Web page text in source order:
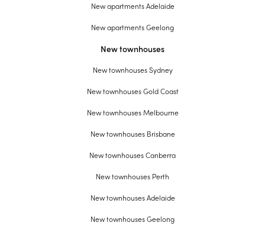
New apartments Adelaide
New apartments Geelong
New townhouses
New townhouses Sydney
New townhouses Gold Coast
New townhouses Melbourne
New townhouses Brisbane
New townhouses Canberra
New townhouses Perth
New townhouses Adelaide
New townhouses Geelong